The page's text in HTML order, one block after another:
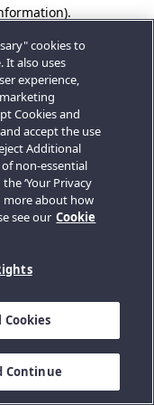
cookies to
It also uses
experience,
Cookies and
accept the use
Additional
non-essential
‘Your Privacy
more about how
see our Cookie
Continue